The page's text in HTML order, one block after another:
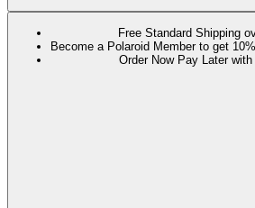
Free Standard Shipping
Become a Polaroid Member to get
Order Now Pay Later with